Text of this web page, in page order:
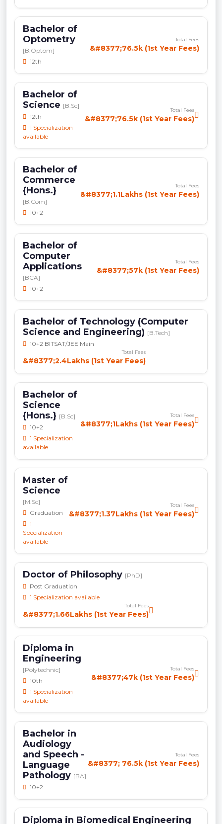
Bachelor of
Optometry
[B.Optom]
12th
Total Fees
&#8377;76.5k (1st Year Fees)
Bachelor of
Science [B.Sc]
12th
1 Specialization
available
Total Fees
&#8377;76.5k (1st Year Fees)
Bachelor of
Commerce
{Hons.}
[B.Com]
10+2
Total Fees
&#8377;1.1Lakhs (1st Year Fees)
Bachelor of
Computer
Applications
[BCA]
10+2
Total Fees
&#8377;57k (1st Year Fees)
Bachelor of Technology (Computer
Science and Engineering) [B.Tech]
10+2 BITSAT/JEE Main
Total Fees
&#8377;2.4Lakhs (1st Year Fees)
Bachelor of
Science
{Hons.} [B.Sc]
10+2
1 Specialization
available
Total Fees
&#8377;1Lakhs (1st Year Fees)
Master of
Science
[M.Sc]
Graduation
1
Specialization
available
Total Fees
&#8377;1.37Lakhs (1st Year Fees)
Doctor of Philosophy [PhD]
Post Graduation
1 Specialization available
Total Fees
&#8377;1.66Lakhs (1st Year Fees)
Diploma in
Engineering
[Polytechnic]
10th
1 Specialization
available
Total Fees
&#8377;47k (1st Year Fees)
Bachelor in
Audiology
and Speech -
Language
Pathology [BA]
10+2
Total Fees
&#8377; 76.5k (1st Year Fees)
Diploma in Biomedical Engineering